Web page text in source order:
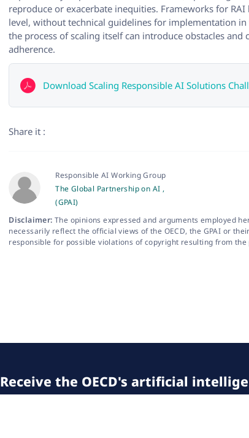
reproduce or exacerbate inequities. Frameworks for
level, without technical guidelines for implementation
the process of scaling itself can introduce obstacles
adherence.
Download Scaling Responsible AI Solutions
Share it :
Responsible AI Working Group
The Global Partnership on AI ,
(GPAI)
Disclaimer:The opinions expressed and arguments employed
necessarily reflect the official views of the OECD, the GPAI or
responsible for possible violations of copyright resulting from
Receive the OECD's artificial